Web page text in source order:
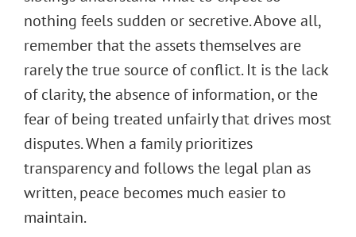
nothing feels sudden or secretive. Above all,
remember that the assets themselves are
rarely the true source of conflict. It is the lack
of clarity, the absence of information, or the
fear of being treated unfairly that drives most
disputes. When a family prioritizes
transparency and follows the legal plan as
written, peace becomes much easier to
maintain.